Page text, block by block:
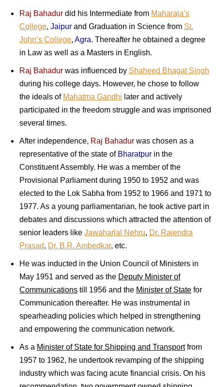
Raj Bahadur did his Intermediate from Maharaja’s
College, Jaipur and Graduation in Science from St.
John’s College, Agra. Thereafter he obtained a degree
in Law as well as a Masters in English.
Raj Bahadur was influenced by Shaheed Bhagat Singh
during his college days. However, he chose to follow
the ideals of Mahatma Gandhi later and actively
participated in the freedom struggle and was imprisoned
several times.
After independence, Raj Bahadur was chosen as a
representative of the state of Bharatpur in the
Constituent Assembly. He was a member of the
Provisional Parliament during 1950 to 1952 and was
elected to the Lok Sabha from 1952 to 1966 and 1971 to
1977. As a young parliamentarian, he took active part in
debates and discussions which attracted the attention of
senior leaders like Jawaharlal Nehru, Dr. Rajendra
Prasad, Dr. B.R. Ambedkar, etc.
He was inducted in the Union Council of Ministers in
May 1951 and served as the Deputy Minister of
Communications till 1956 and the Minister of State for
Communication thereafter. He was instrumental in
spearheading policies which helped in strengthening
and empowering the communication network.
As a Minister of State for Shipping and Transportfrom
1957 to 1962, he undertook revamping of the shipping
industry which was facing acute financial crisis. On his